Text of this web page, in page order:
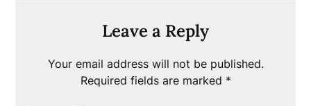
Leave a Reply
Your email address will not be published.
Required fields are marked *